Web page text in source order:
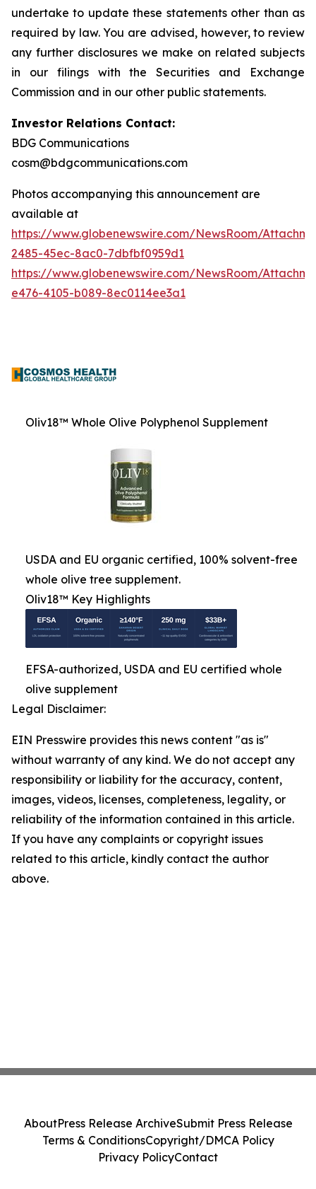
undertake to update these statements other than as
required by law. You are advised, however, to review
any further disclosures we make on related subjects
in our filings with the Securities and Exchange
Commission and in our other public statements.
Investor Relations Contact:
BDG Communications
cosm@bdgcommunications.com
Photos accompanying this announcement are
available at
https://www.globenewswire.com/NewsRoom/
2485-45ec-8ac0-7dbfbf0959d1
https://www.globenewswire.com/NewsRoom/
e476-4105-b089-8ec0114ee3a1
Oliv18™ Whole Olive Polyphenol Supplement
USDA and EU organic certified, 100% solvent-free
whole olive tree supplement.
Oliv18™ Key Highlights
EFSA-authorized, USDA and EU certified whole
olive supplement
Legal Disclaimer:
EIN Presswire provides this news content "as is"
without warranty of any kind. We do not accept any
responsibility or liability for the accuracy, content,
images, videos, licenses, completeness, legality, or
reliability of the information contained in this article.
If you have any complaints or copyright issues
related to this article, kindly contact the author
above.
AboutPress Release ArchiveSubmit Press Release
Terms & ConditionsCopyright/DMCA Policy
Privacy PolicyContact